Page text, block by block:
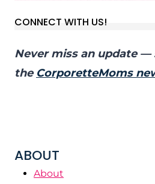
CONNECT WITH US!
Never miss an update —
the CorporetteMoms
ABOUT
About